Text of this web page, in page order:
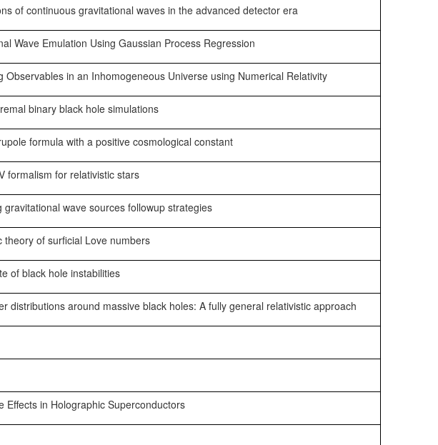
of continuous gravitational waves in the advanced detector era
Wave Emulation Using Gaussian Process Regression
Observables in an Inhomogeneous Universe using Numerical Relativity
binary black hole simulations
formula with a positive cosmological constant
formalism for relativistic stars
gravitational wave sources followup strategies
theory of surficial Love numbers
of black hole instabilities
distributions around massive black holes: A fully general relativistic approach
Effects in Holographic Superconductors